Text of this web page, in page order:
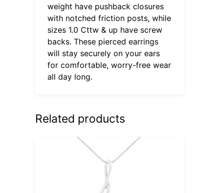
weight have pushback closures
with notched friction posts, while
sizes 1.0 Cttw & up have screw
backs. These pierced earrings
will stay securely on your ears
for comfortable, worry-free wear
all day long.
Related products